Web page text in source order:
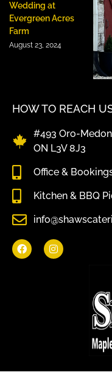
HOW TO REACH
#493 Oro-
ON L3V 8J3
Office &
Kitchen & BBQ
Wedding at
Evergreen Acres
Farm
August 23, 2024